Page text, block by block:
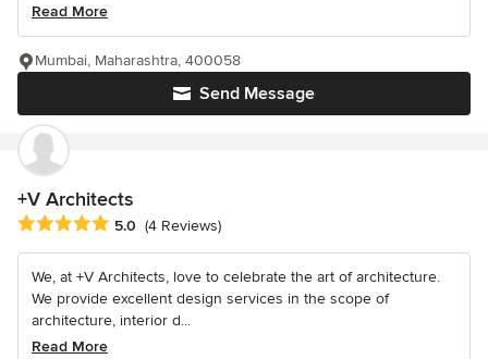
Read More
Send Message
Mumbai, Maharashtra, 400058
+V Architects
Average rating: 5 out of 5 stars
5.0 (4 Reviews)
We, at +V Architects, love to celebrate the art of architecture.
We provide excellent design services in the scope of
architecture, interior d...
Read More